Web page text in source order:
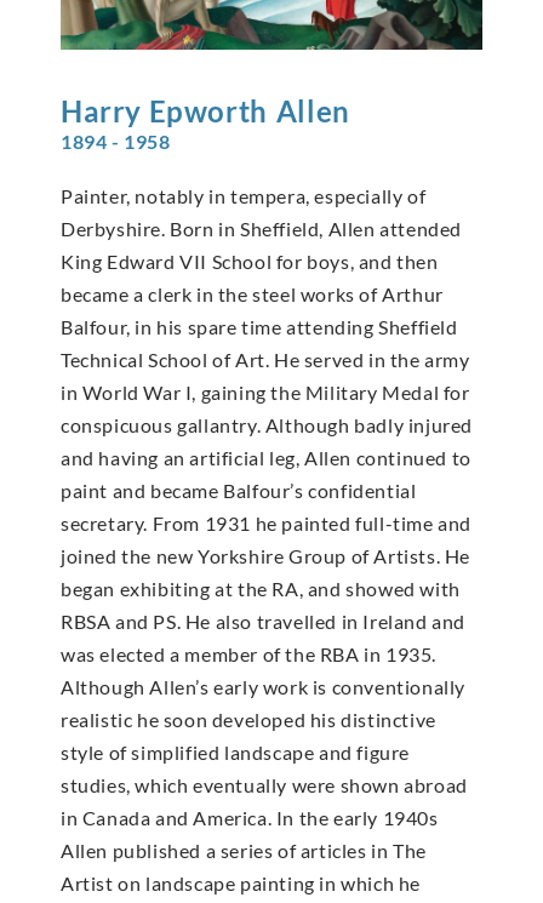
Harry Epworth Allen
1894 - 1958
Painter, notably in tempera, especially of
Derbyshire. Born in Sheffield, Allen attended
King Edward VII School for boys, and then
became a clerk in the steel works of Arthur
Balfour, in his spare time attending Sheffield
Technical School of Art. He served in the army
in World War I, gaining the Military Medal for
conspicuous gallantry. Although badly injured
and having an artificial leg, Allen continued to
paint and became Balfour’s confidential
secretary. From 1931 he painted full-time and
joined the new Yorkshire Group of Artists. He
began exhibiting at the RA, and showed with
RBSA and PS. He also travelled in Ireland and
was elected a member of the RBA in 1935.
Although Allen’s early work is conventionally
realistic he soon developed his distinctive
style of simplified landscape and figure
studies, which eventually were shown abroad
in Canada and America. In the early 1940s
Allen published a series of articles in The
Artist on landscape painting in which he